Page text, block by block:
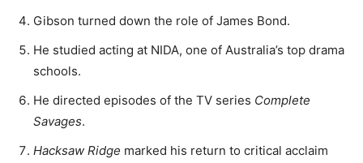
Gibson turned down the role of James Bond.
He studied acting at NIDA, one of Australia’s top drama
schools.
He directed episodes of the TV series Complete
Savages.
Hacksaw Ridge marked his return to critical acclaim